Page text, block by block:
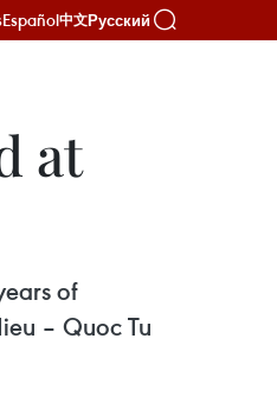
Español中文Русский
at
of
– Quoc Tu